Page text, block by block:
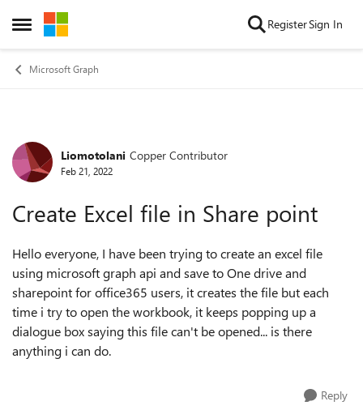
Open Side Menu
Skip to content RegisterSign In
Microsoft Graph
Forum Discussion
Liomotolani Copper Contributor
Feb 21, 2022
Create Excel file in Share point
Hello everyone, I have been trying to create an excel file
using microsoft graph api and save to One drive and
sharepoint for office365 users, it creates the file but each
time i try to open the workbook, it keeps popping up a
dialogue box saying this file can't be opened... is there
anything i can do.
Reply